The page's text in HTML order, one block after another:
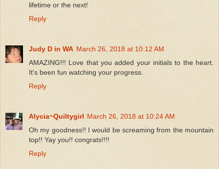
lifetime or the next!
Reply
Judy D in WA March 26, 2018 at 10:12 AM
AMAZING!!! Love that you added your initials to the heart.
It's been fun watching your progress.
Reply
Alycia~Quiltygirl March 26, 2018 at 10:24 AM
Oh my goodness!! I would be screaming from the mountain
top!! Yay you!! congrats!!!!
Reply